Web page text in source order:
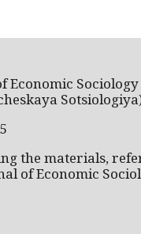
Economic Sociology
the materials,
of Economic